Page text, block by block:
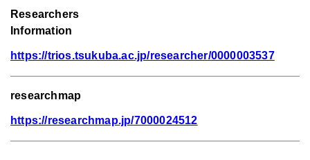
Researchers
Information
https://trios.tsukuba.ac.jp/researcher/0000003537
researchmap
https://researchmap.jp/7000024512